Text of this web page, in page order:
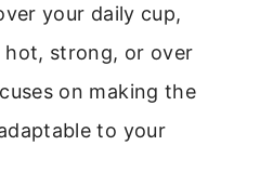
your daily cup,
strong, or over
on making the
to your